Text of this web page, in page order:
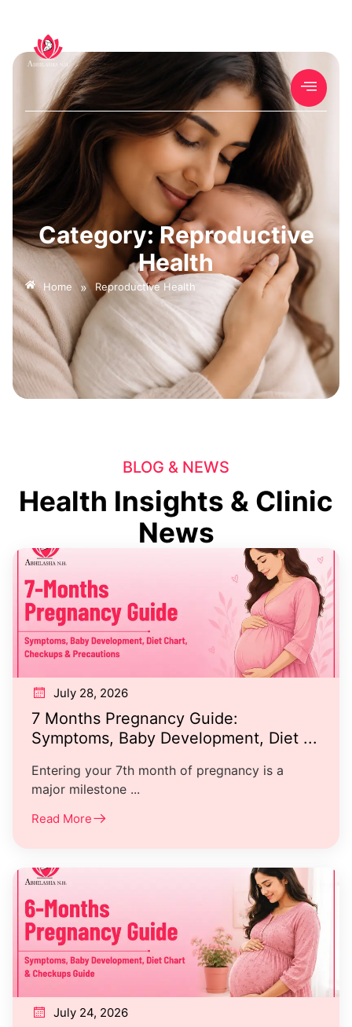
Category: Reproductive
Health
Home » Reproductive Health
BLOG & NEWS
Health Insights & Clinic
News
July 28, 2026
7 Months Pregnancy Guide:
Symptoms, Baby Development, Diet ...
Entering your 7th month of pregnancy is a
major milestone ...
Read More
July 24, 2026